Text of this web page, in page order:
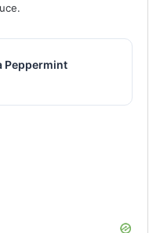
Peppermint